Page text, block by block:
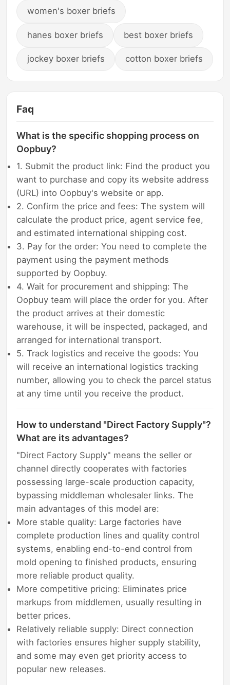
women's boxer briefs
hanes boxer briefs best boxer briefs
jockey boxer briefs cotton boxer briefs
Faq
What is the specific shopping process on
Oopbuy?
1. Submit the product link: Find the product you
want to purchase and copy its website address
(URL) into Oopbuy's website or app.
2. Confirm the price and fees: The system will
calculate the product price, agent service fee,
and estimated international shipping cost.
3. Pay for the order: You need to complete the
payment using the payment methods
supported by Oopbuy.
4. Wait for procurement and shipping: The
Oopbuy team will place the order for you. After
the product arrives at their domestic
warehouse, it will be inspected, packaged, and
arranged for international transport.
5. Track logistics and receive the goods: You
will receive an international logistics tracking
number, allowing you to check the parcel status
at any time until you receive the product.
How to understand "Direct Factory Supply"?
What are its advantages?
"Direct Factory Supply" means the seller or
channel directly cooperates with factories
possessing large-scale production capacity,
bypassing middleman wholesaler links. The
main advantages of this model are:
More stable quality: Large factories have
complete production lines and quality control
systems, enabling end-to-end control from
mold opening to finished products, ensuring
more reliable product quality.
More competitive pricing: Eliminates price
markups from middlemen, usually resulting in
better prices.
Relatively reliable supply: Direct connection
with factories ensures higher supply stability,
and some may even get priority access to
popular new releases.